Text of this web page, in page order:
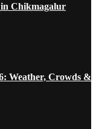
Chikmagalur
Weather, Crowds &